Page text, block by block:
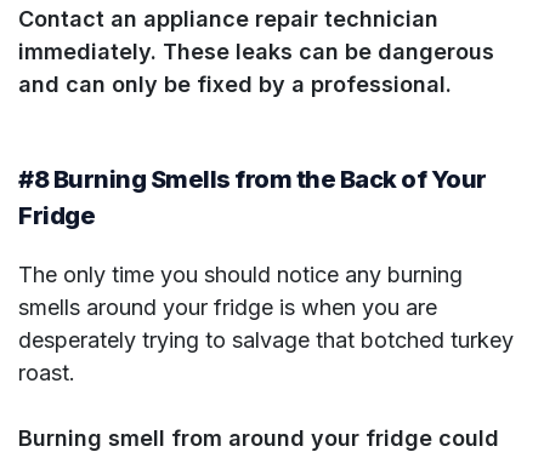
Contact an appliance repair technician
immediately. These leaks can be dangerous
and can only be fixed by a professional.
#8 Burning Smells from the Back of Your
Fridge
The only time you should notice any burning
smells around your fridge is when you are
desperately trying to salvage that botched turkey
roast.
Burning smell from around your fridge could